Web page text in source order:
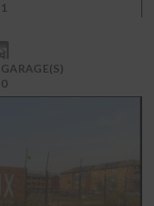
1
GARAGE(S)
0